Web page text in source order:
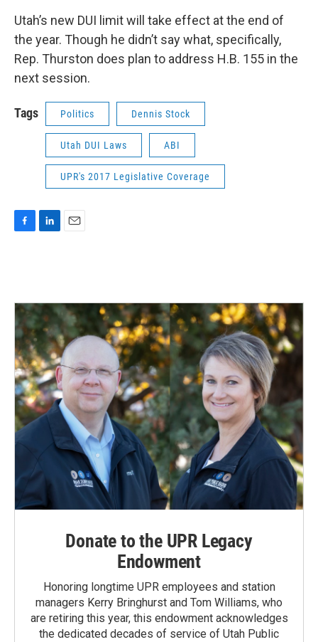
Utah’s new DUI limit will take effect at the end of
the year. Though he didn’t say what, specifically,
Rep. Thurston does plan to address H.B. 155 in the
next session.
Tags Politics Dennis Stock
Utah DUI Laws ABI
UPR's 2017 Legislative Coverage
o
o
k
d
n
Donate to the UPR Legacy
Endowment
Honoring longtime UPR employees and station
managers Kerry Bringhurst and Tom Williams, who
are retiring this year, this endowment acknowledges
the dedicated decades of service of Utah Public